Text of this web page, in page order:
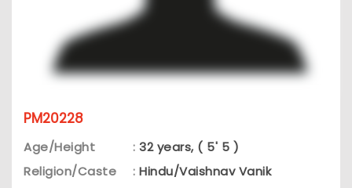
PM20228
Age/Height : 32 years, ( 5' 5 )
Religion/Caste
: Hindu/Vaishnav Vanik